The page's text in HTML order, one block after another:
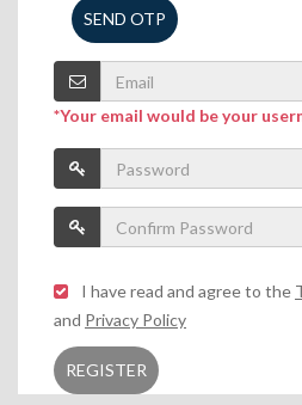
SEND OTP
*Your email would be your
I have read and agree to the
and Privacy Policy